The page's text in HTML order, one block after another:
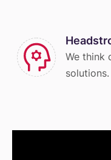
We think
solutions.